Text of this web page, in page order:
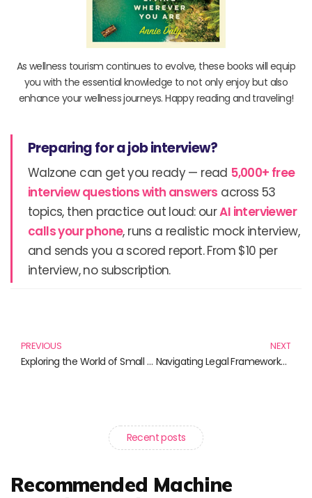
As wellness tourism continues to evolve, these books will equip
you with the essential knowledge to not only enjoy but also
enhance your wellness journeys. Happy reading and traveling!
Preparing for a job interview?
Walzone can get you ready — read 5,000+ free
interview questions with answers across 53
topics, then practice out loud: ourAI interviewer
calls your phone, runs a realistic mock interview,
and sends you a scored report. From $10 per
interview, no subscription.
PREVIOUS
Exploring the World of Small Models: Books for Enthusiasts
NEXT
Navigating Legal Frameworks: Essential Reads for Today’s Legal Navigators
Recent posts
Recommended Machine